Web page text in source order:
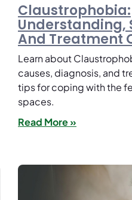
Claustrophobia:
Understanding,
And Treatment
Learn about
causes, diagnosis, and
tips for coping with the
spaces.
Read More »